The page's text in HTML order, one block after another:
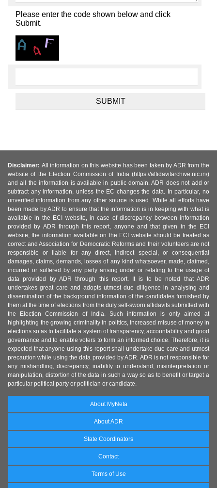
Please enter the code shown below and click
Submit.
Disclaimer: All information on this website has been taken by ADR from the
website of the Election Commission of India (https://affidavitarchive.nic.in/)
and all the information is available in public domain. ADR does not add or
subtract any information, unless the EC changes the data. In particular, no
unverified information from any other source is used. While all efforts have
been made by ADR to ensure that the information is in keeping with what is
available in the ECI website, in case of discrepancy between information
provided by ADR through this report, anyone and that given in the ECI
website, the information available on the ECI website should be treated as
correct and Association for Democratic Reforms and their volunteers are not
responsible or liable for any direct, indirect special, or consequential
damages, claims, demands, losses of any kind whatsoever, made, claimed,
incurred or suffered by any party arising under or relating to the usage of
data provided by ADR through this report. It is to be noted that ADR
undertakes great care and adopts utmost due diligence in analysing and
dissemination of the background information of the candidates furnished by
them at the time of elections from the duly self-sworn affidavits submitted with
the Election Commission of India. Such information is only aimed at
highlighting the growing criminality in politics, increased misuse of money in
elections so as to facilitate a system of transparency, accountability and good
governance and to enable voters to form an informed choice. Therefore, it is
expected that anyone using this report shall undertake due care and utmost
precaution while using the data provided by ADR. ADR is not responsible for
any mishandling, discrepancy, inability to understand, misinterpretation or
manipulation, distortion of the data in such a way so as to benefit or target a
particular political party or politician or candidate.
About MyNeta
About ADR
State Coordinators
Contact
Terms of Use